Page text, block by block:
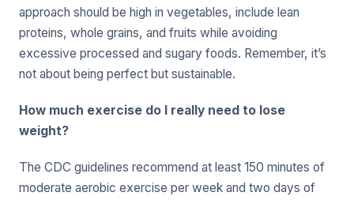
approach should be high in vegetables, include lean
proteins, whole grains, and fruits while avoiding
excessive processed and sugary foods. Remember, it’s
not about being perfect but sustainable.
How much exercise do I really need to lose
weight?
The CDC guidelines recommend at least 150 minutes of
moderate aerobic exercise per week and two days of